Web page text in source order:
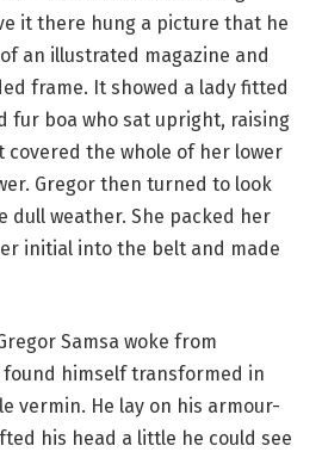
it there hung a picture that he
an illustrated magazine and
frame. It showed a lady fitted
fur boa who sat upright, raising
covered the whole of her lower
Gregor then turned to look
dull weather. She packed her
initial into the belt and made
Samsa woke from
himself transformed in
vermin. He lay on his armour-
his head a little he could see